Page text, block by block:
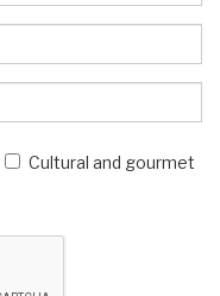
Cultural and gourmet